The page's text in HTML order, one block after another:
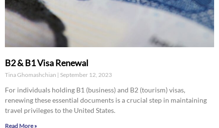
B2 & B1 Visa Renewal
Tina Ghomashchian September 12, 2023
For individuals holding B1 (business) and B2 (tourism) visas,
renewing these essential documents is a crucial step in maintaining
travel privileges to the United States.
Read More »